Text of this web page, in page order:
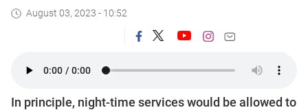
August 03, 2023 - 10:52
In principle, night-time services would be allowed to